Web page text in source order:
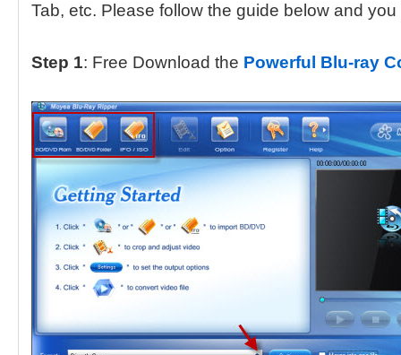
Tab, etc. Please follow the guide below and you
Step 1: Free Download the Powerful Blu-ray